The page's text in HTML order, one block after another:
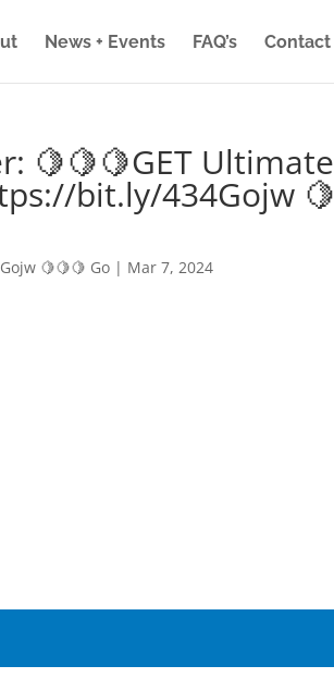
News + Events FAQ’s Contact
🍋🍋🍋GET Ultimate
bit.ly/434Gojw 🍋
🍋🍋🍋 Go | Mar 7, 2024